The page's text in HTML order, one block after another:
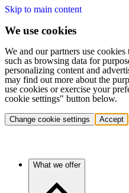
Skip to main content
We use cookies
We and our partners use cookies
such as browsing data for
personalizing content and
may find out more about the
use cookies or exercise your
cookie settings" button below.
Change cookie settings Accept
What we offer